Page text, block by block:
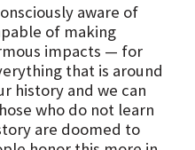
aware of
of making
impacts — for
that is around
history and we can
who do not learn
are doomed to